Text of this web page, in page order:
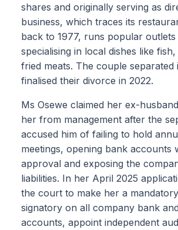
shares and originally serving as
business, which traces its
back to 1977, runs popular outlets
specialising in local dishes like
fried meats. The couple separated
finalised their divorce in 2022.
Ms Osewe claimed her ex-
her from management after the
accused him of failing to hold
meetings, opening bank accounts
approval and exposing the
liabilities. In her April 2025
the court to make her a
signatory on all company bank
accounts, appoint independent